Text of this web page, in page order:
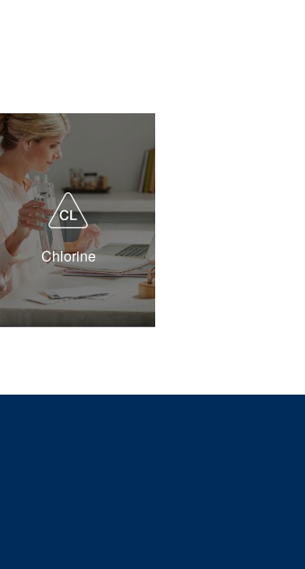
Chlorine